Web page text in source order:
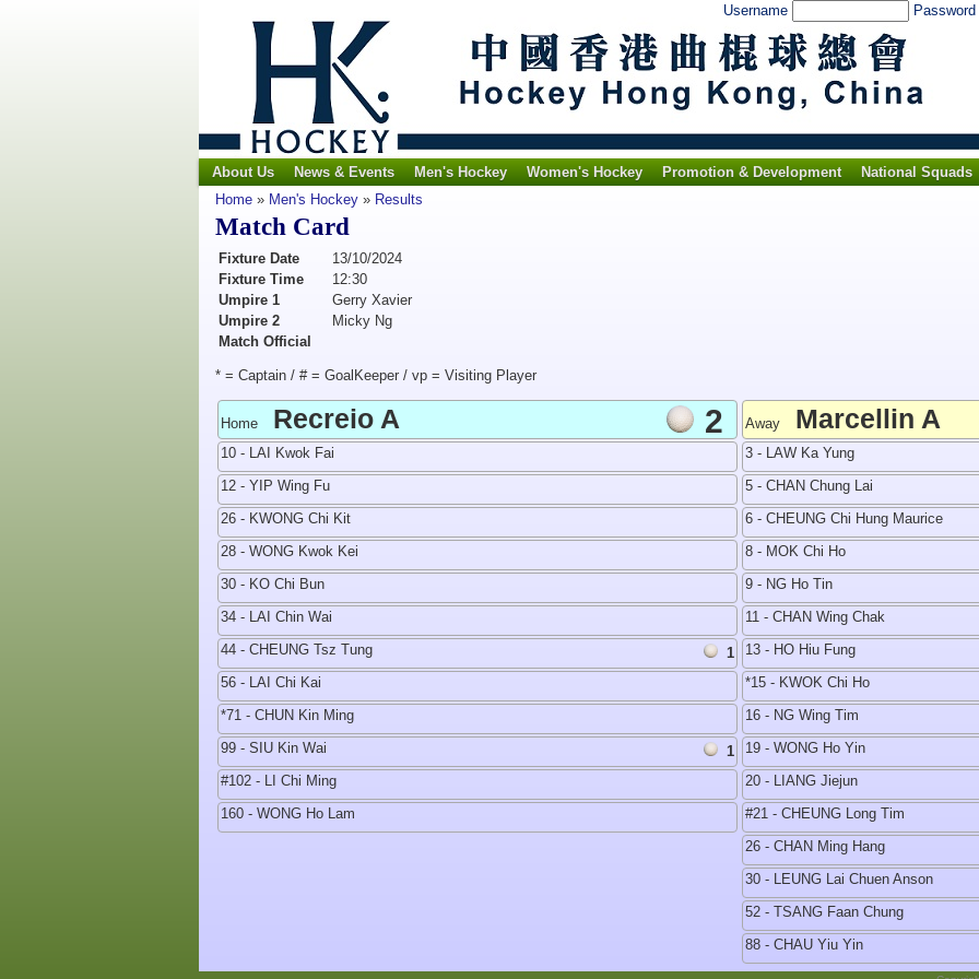
Username Password
About Us News & Events Men's Hockey Women's Hockey Promotion & Development
National Squads
Home » Men's Hockey » Results
Match Card
Fixture Date
13/10/2024
Fixture Time
12:30
Umpire 1
Gerry Xavier
Umpire 2
Micky Ng
Match Official
* = Captain / # = GoalKeeper / vp = Visiting Player
Home Recreio A 2
10 - LAI Kwok Fai
12 - YIP Wing Fu
26 - KWONG Chi Kit
28 - WONG Kwok Kei
30 - KO Chi Bun
34 - LAI Chin Wai
44 - CHEUNG Tsz Tung
1
56 - LAI Chi Kai
*71 - CHUN Kin Ming
99 - SIU Kin Wai
1
#102 - LI Chi Ming
160 - WONG Ho Lam
Away Marcellin A
3 - LAW Ka Yung
5 - CHAN Chung Lai
6 - CHEUNG Chi Hung Maurice
8 - MOK Chi Ho
9 - NG Ho Tin
11 - CHAN Wing Chak
13 - HO Hiu Fung
*15 - KWOK Chi Ho
16 - NG Wing Tim
19 - WONG Ho Yin
20 - LIANG Jiejun
#21 - CHEUNG Long Tim
26 - CHAN Ming Hang
30 - LEUNG Lai Chuen Anson
52 - TSANG Faan Chung
88 - CHAU Yiu Yin